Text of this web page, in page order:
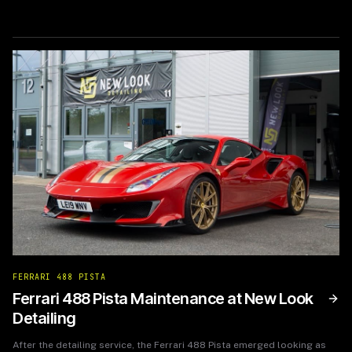
FERRARI 488 PISTA
Ferrari 488 Pista Maintenance at New Look
Detailing
After the detailing service, the Ferrari 488 Pista emerged looking as